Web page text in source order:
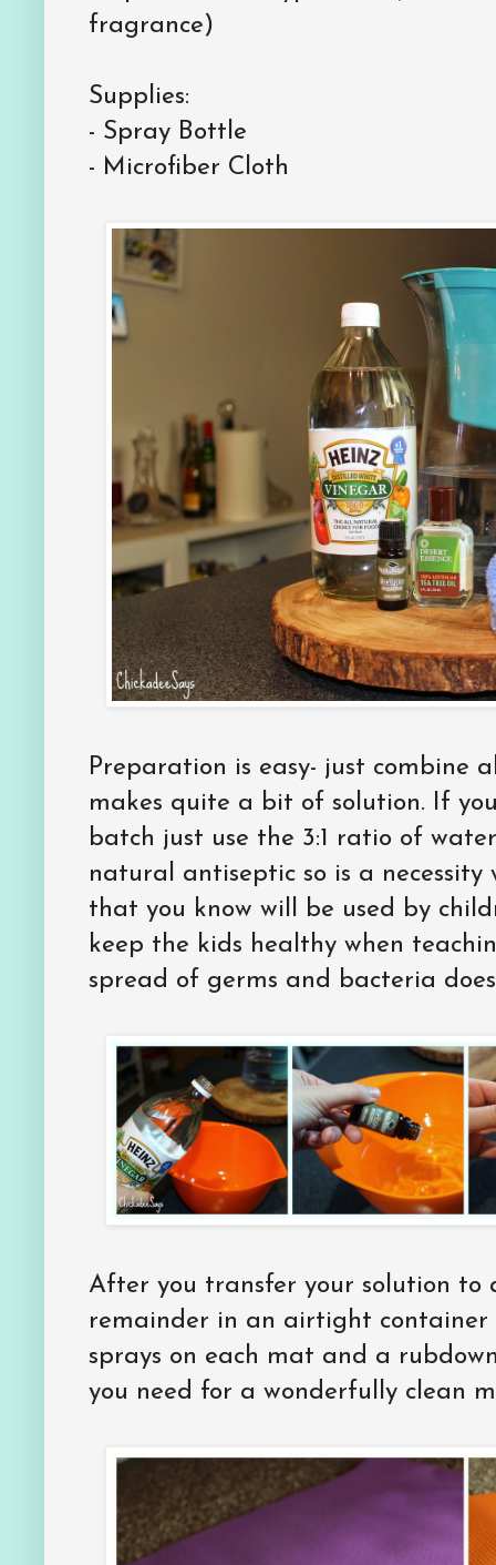
fragrance)
Supplies:
- Spray Bottle
- Microfiber Cloth
Preparation is easy- just combine
makes quite a bit of solution. If
batch just use the 3:1 ratio of
natural antiseptic so is a
that you know will be used by
keep the kids healthy when
spread of germs and bacteria
After you transfer your solution
remainder in an airtight container
sprays on each mat and a
you need for a wonderfully clean